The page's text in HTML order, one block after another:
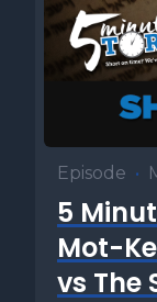
Episode •
5
Mot-
vs The